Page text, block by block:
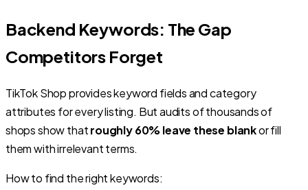
Backend Keywords: The Gap
Competitors Forget
TikTok Shop provides keyword fields and category
attributes for every listing. But audits of thousands of
shops show thatroughly 60% leave these blankor fill
them with irrelevant terms.
How to find the right keywords: